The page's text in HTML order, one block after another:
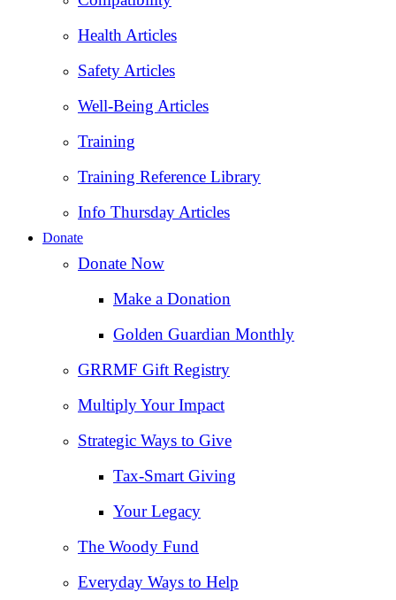
Health Articles
Safety Articles
Well-Being Articles
Training
Training Reference Library
Info Thursday Articles
Donate
Donate Now
Make a Donation
Golden Guardian Monthly
GRRMF Gift Registry
Multiply Your Impact
Strategic Ways to Give
Tax‑Smart Giving
Your Legacy
The Woody Fund
Everyday Ways to Help